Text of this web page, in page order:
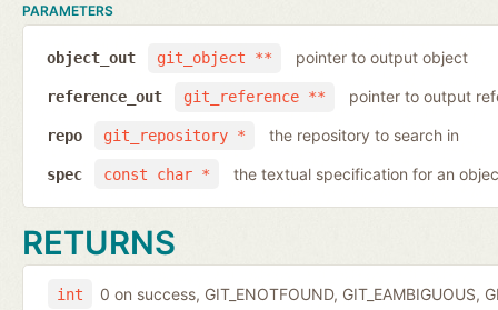
PARAMETERS
git_object **
object_out pointer to output object
git_reference **
reference_out pointer to output
git_repository *
repo the repository to search in
const char *
spec the textual specification for an
RETURNS
int 0 on success, GIT_ENOTFOUND, GIT_EAMBIGUOUS,